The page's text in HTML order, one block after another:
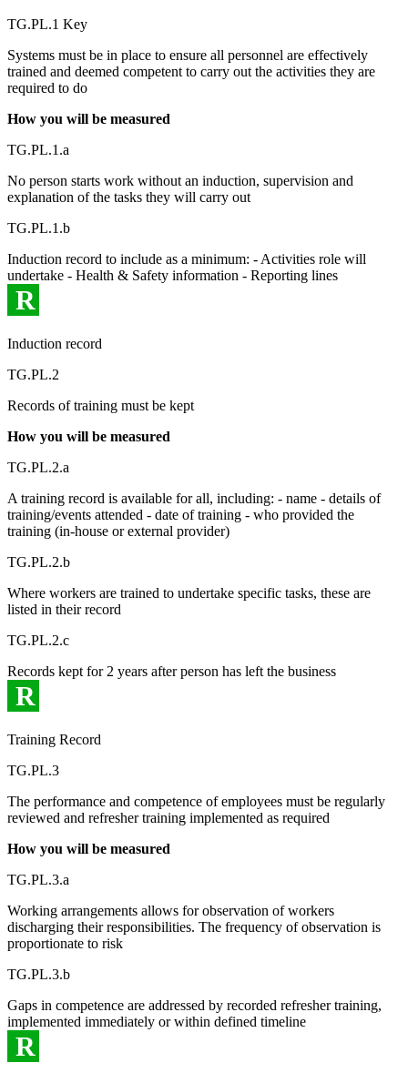
TG.PL.1 Key
Systems must be in place to ensure all personnel are effectively
trained and deemed competent to carry out the activities they are
required to do
How you will be measured
TG.PL.1.a
No person starts work without an induction, supervision and
explanation of the tasks they will carry out
TG.PL.1.b
Induction record to include as a minimum: - Activities role will
undertake - Health & Safety information - Reporting lines
R
Induction record
TG.PL.2
Records of training must be kept
How you will be measured
TG.PL.2.a
A training record is available for all, including: - name - details of
training/events attended - date of training - who provided the
training (in-house or external provider)
TG.PL.2.b
Where workers are trained to undertake specific tasks, these are
listed in their record
TG.PL.2.c
Records kept for 2 years after person has left the business
R
Training Record
TG.PL.3
The performance and competence of employees must be regularly
reviewed and refresher training implemented as required
How you will be measured
TG.PL.3.a
Working arrangements allows for observation of workers
discharging their responsibilities. The frequency of observation is
proportionate to risk
TG.PL.3.b
Gaps in competence are addressed by recorded refresher training,
implemented immediately or within defined timeline
R